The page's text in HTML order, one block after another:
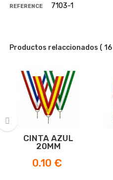
REFERENCE 7103-1
Productos relaccionados (
CINTA AZUL
20MM
Price
0.10 €